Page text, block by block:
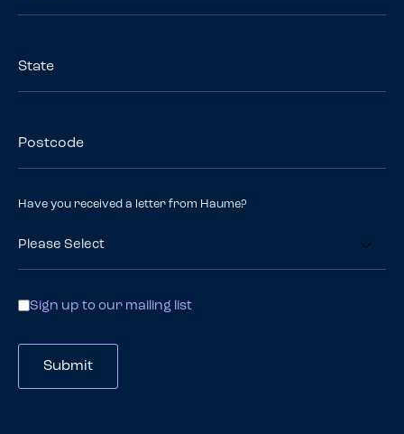
Have you received a letter from Haume?
Contact
Sign up to our mailing list
Submit